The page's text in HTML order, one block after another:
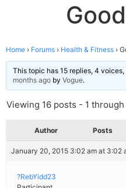
Home › Forums › Health & Fitness ›
This topic has 15 replies, 4
months ago by Vogue.
Viewing 16 posts - 1 through
Author Posts
January 20, 2015 3:02 am at 3:02
?RebYidd23